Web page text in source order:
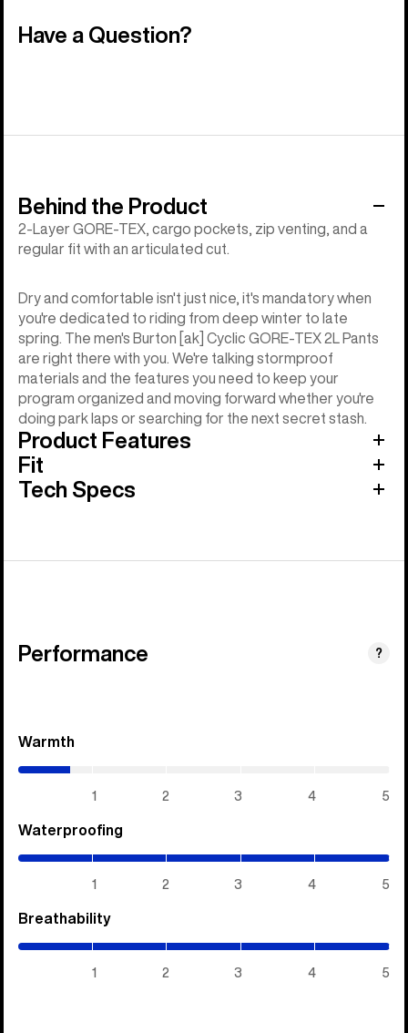
Have a Question?
Behind the Product
2-Layer GORE-TEX, cargo pockets, zip venting, and a
regular fit with an articulated cut.
Dry and comfortable isn't just nice, it's mandatory when
you're dedicated to riding from deep winter to late
spring. The men's Burton [ak] Cyclic GORE-TEX 2L Pants
are right there with you. We're talking stormproof
materials and the features you need to keep your
program organized and moving forward whether you're
doing park laps or searching for the next secret stash.
Product Features
Fit
Tech Specs
Performance ?
Warmth
1 2 3 4 5
Waterproofing
1 2 3 4 5
Breathability
1 2 3 4 5